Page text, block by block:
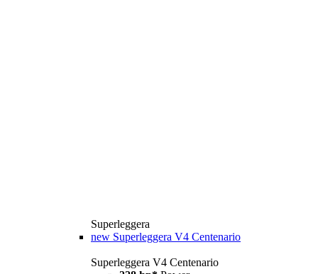
Superleggera
new Superleggera V4 Centenario
Superleggera V4 Centenario